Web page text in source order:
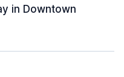
in Downtown